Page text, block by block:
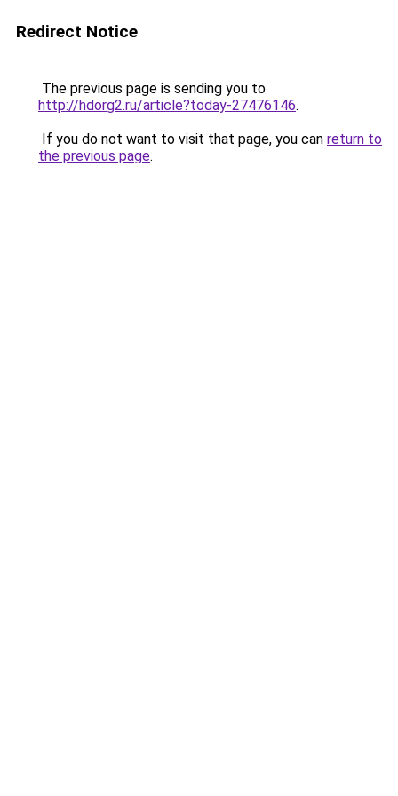
Redirect Notice
The previous page is sending you to
http://hdorg2.ru/article?today-27476146.
If you do not want to visit that page, you can return to
the previous page.